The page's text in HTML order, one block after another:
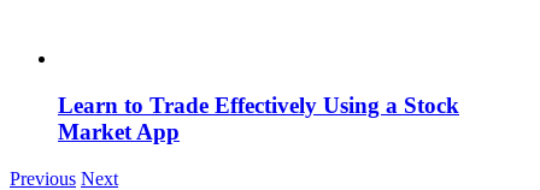
Learn to Trade Effectively Using a Stock
Market App
Previous Next